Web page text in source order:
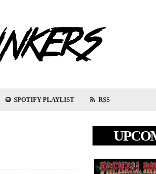
SPOTIFY PLAYLIST RSS